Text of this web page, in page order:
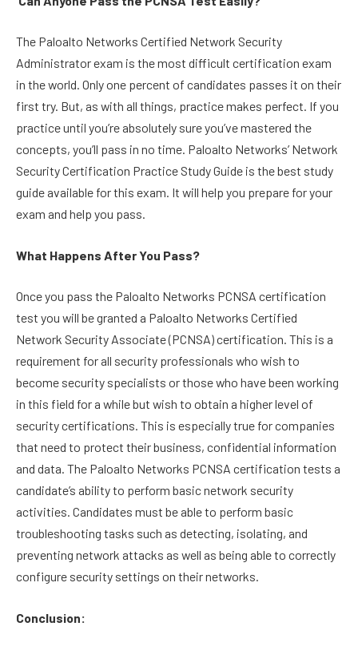
The Paloalto Networks Certified Network Security
Administrator exam is the most difficult certification exam
in the world. Only one percent of candidates passes it on their
first try. But, as with all things, practice makes perfect. If you
practice until you’re absolutely sure you’ve mastered the
concepts, you’ll pass in no time. Paloalto Networks’ Network
Security Certification Practice Study Guide is the best study
guide available for this exam. It will help you prepare for your
exam and help you pass.
What Happens After You Pass?
Once you pass the Paloalto Networks PCNSA certification
test you will be granted a Paloalto Networks Certified
Network Security Associate (PCNSA) certification. This is a
requirement for all security professionals who wish to
become security specialists or those who have been working
in this field for a while but wish to obtain a higher level of
security certifications. This is especially true for companies
that need to protect their business, confidential information
and data. The Paloalto Networks PCNSA certification tests a
candidate’s ability to perform basic network security
activities. Candidates must be able to perform basic
troubleshooting tasks such as detecting, isolating, and
preventing network attacks as well as being able to correctly
configure security settings on their networks.
Conclusion: